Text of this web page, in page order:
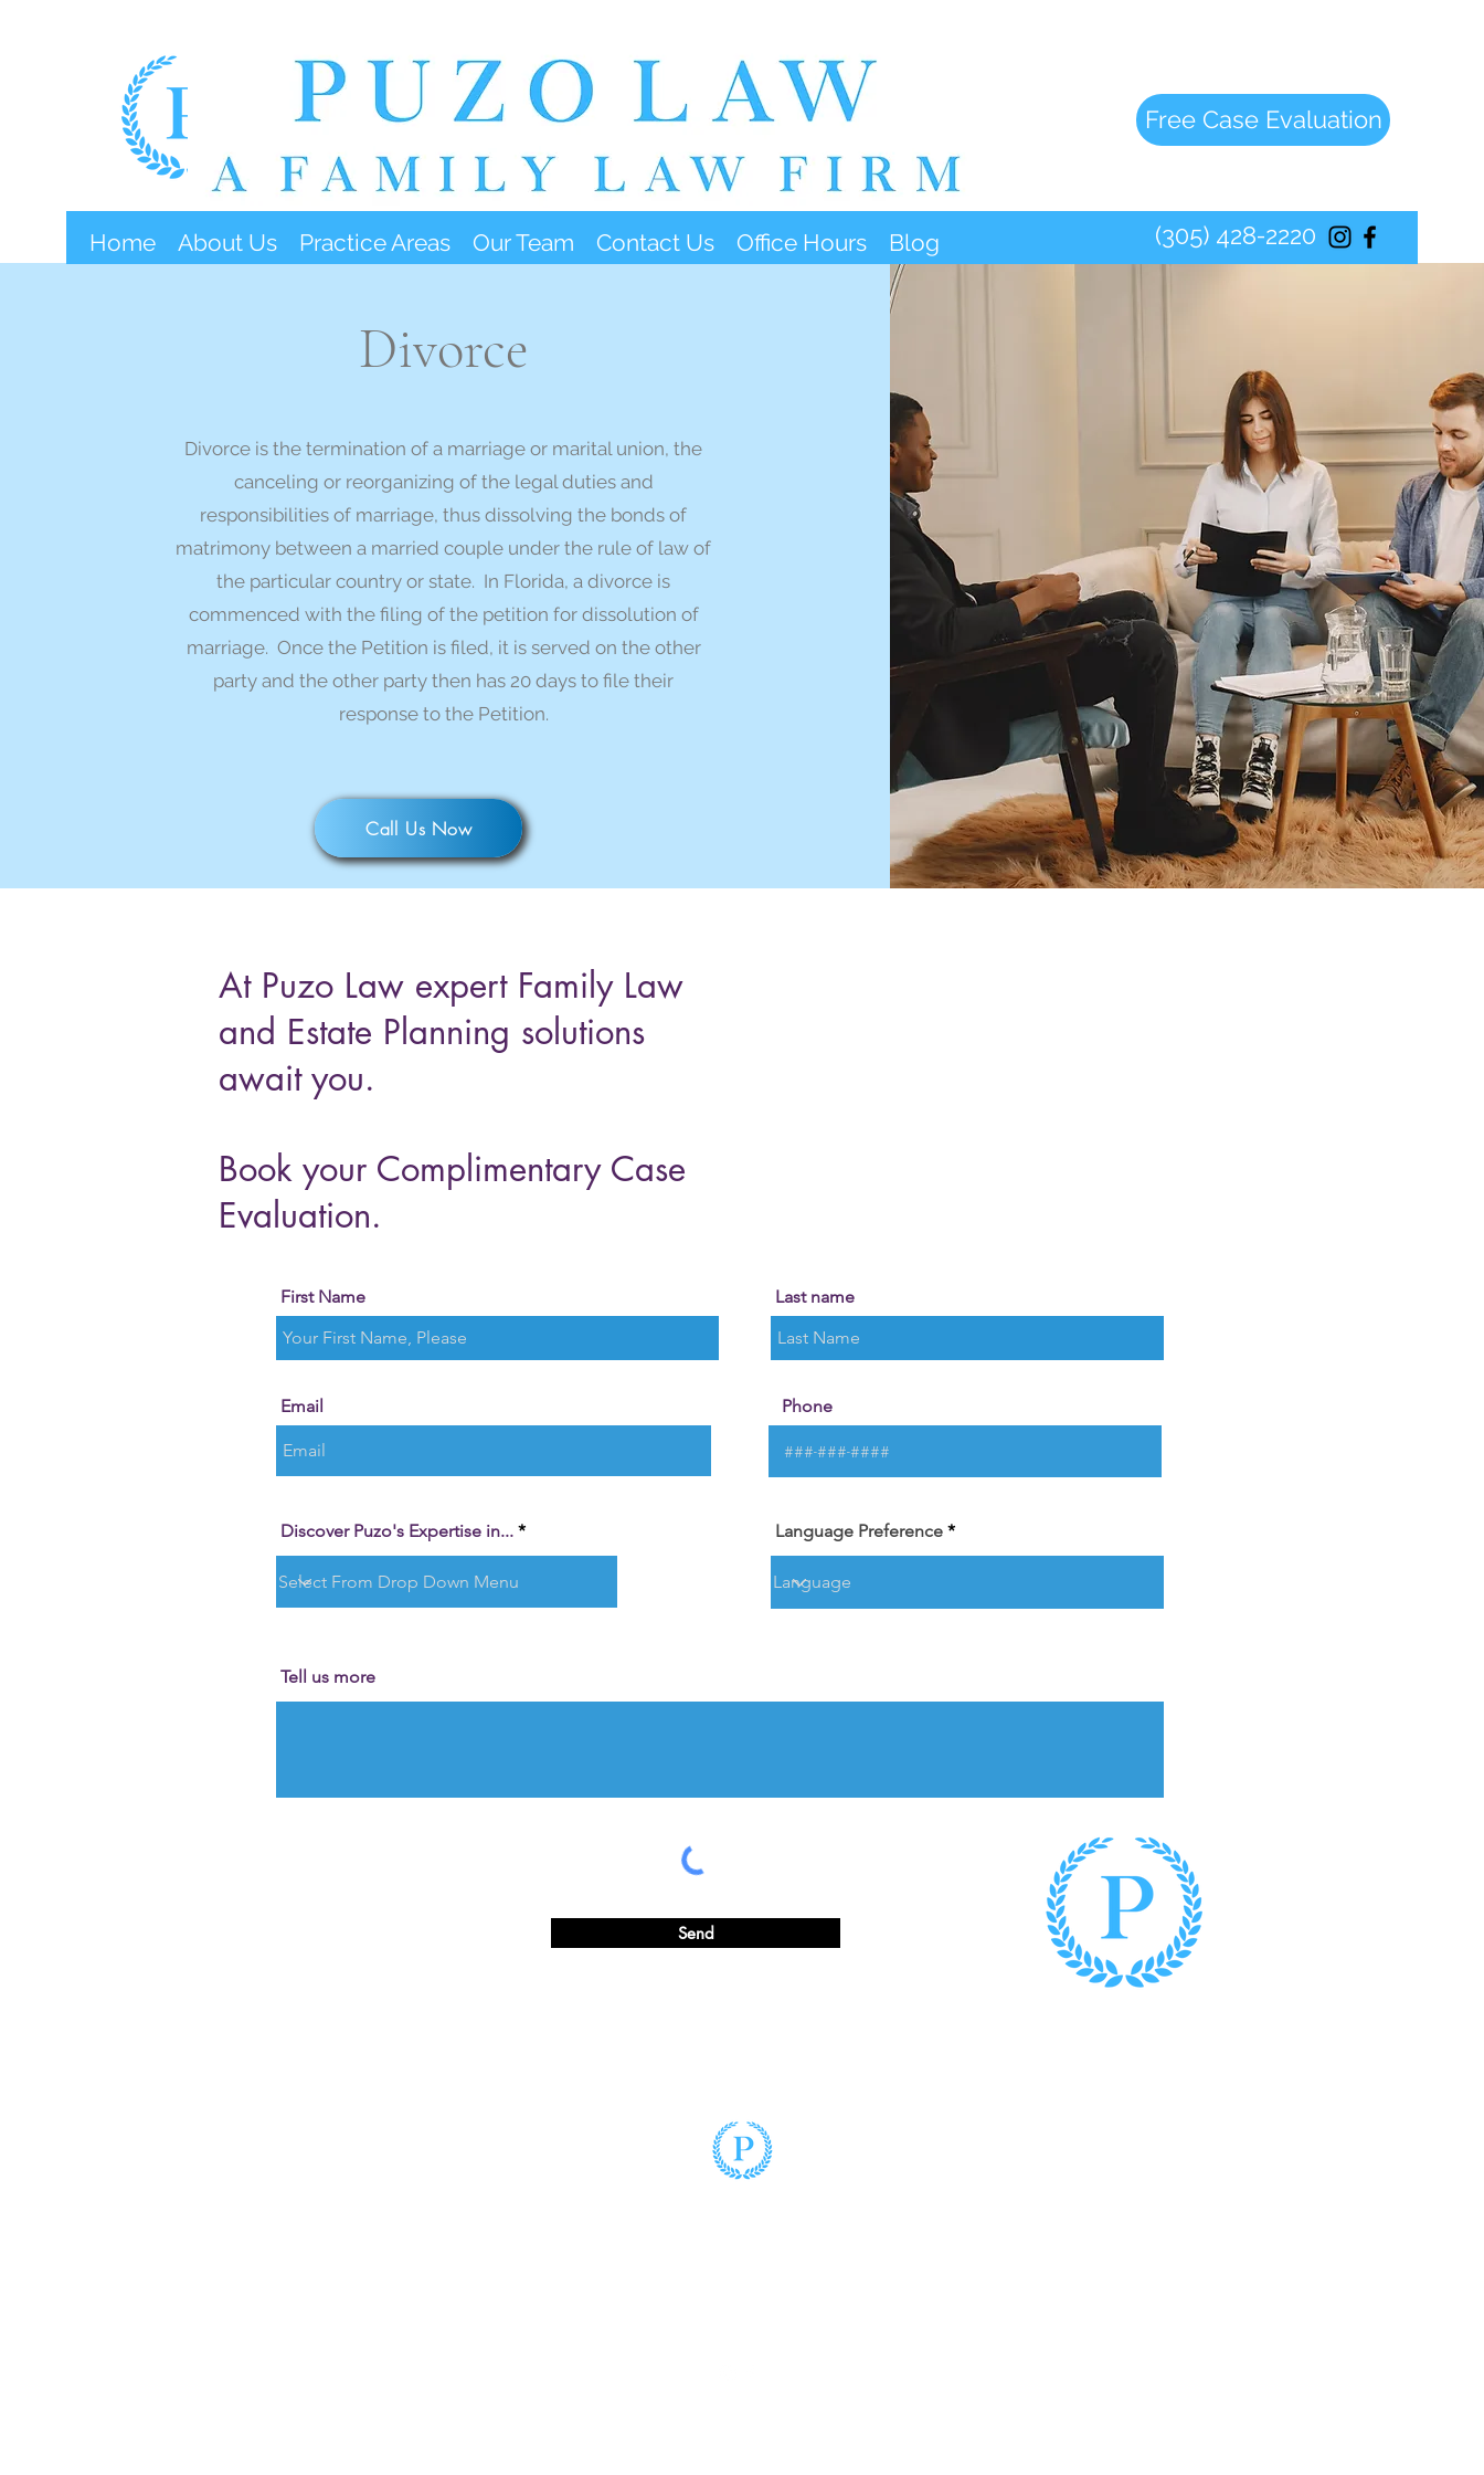
Free Case Evaluation
Home About Us Practice Areas Our Team Contact Us Office Hours Blog (305) 428-2220
Divorce
Divorce is the termination of a marriage or marital union, the
canceling or reorganizing of the legal duties and
responsibilities of marriage, thus dissolving the bonds of
matrimony between a married couple under the rule of law of
the particular country or state. In Florida, a divorce is
commenced with the filing of the petition for dissolution of
marriage. Once the Petition is filed, it is served on the other
party and the other party then has 20 days to file their
response to the Petition.
Call Us Now
First Name Last name
At Puzo Law expert Family Law
and Estate Planning solutions
await you.
Book your Complimentary Case
Evaluation.
Email Phone
Discover Puzo's Expertise in... Language Preference
Tell us more
Send